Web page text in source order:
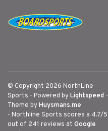
© Copyright 2026 NorthLine
Sports - Powered byLightspeed -
Theme byHuysmans.me
- Northline Sports scores a 4.7/5
out of 241 reviews at Google